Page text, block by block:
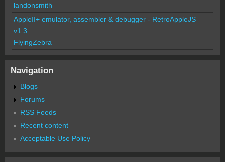
landonsmith
AppleII+ emulator, assembler & debugger - RetroAppleJS
v1.3
FlyingZebra
Navigation
Blogs
Forums
RSS Feeds
Recent content
Acceptable Use Policy